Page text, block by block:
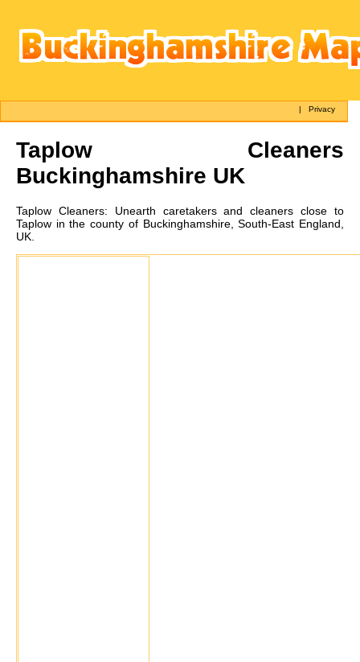
|Privacy
Taplow Cleaners
Buckinghamshire UK
Taplow Cleaners: Unearth caretakers and cleaners close to
Taplow in the county of Buckinghamshire, South-East England,
UK.